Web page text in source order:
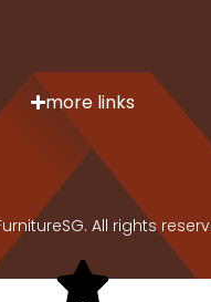
more links
All rights